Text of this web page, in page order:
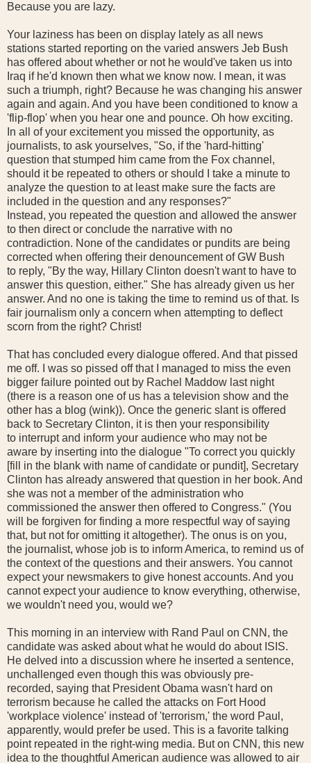
Because you are lazy.
Your laziness has been on display lately as all news
stations started reporting on the varied answers Jeb Bush
has offered about whether or not he would've taken us into
Iraq if he'd known then what we know now. I mean, it was
such a triumph, right? Because he was changing his answer
again and again. And you have been conditioned to know a
'flip-flop' when you hear one and pounce. Oh how exciting.
In all of your excitement you missed the opportunity, as
journalists, to ask yourselves, "So, if the 'hard-hitting'
question that stumped him came from the Fox channel,
should it be repeated to others or should I take a minute to
analyze the question to at least make sure the facts are
included in the question and any responses?"
Instead, you repeated the question and allowed the answer
to then direct or conclude the narrative with no
contradiction. None of the candidates or pundits are being
corrected when offering their denouncement of GW Bush
to reply, "By the way, Hillary Clinton doesn't want to have to
answer this question, either." She has already given us her
answer. And no one is taking the time to remind us of that. Is
fair journalism only a concern when attempting to deflect
scorn from the right? Christ!
That has concluded every dialogue offered. And that pissed
me off. I was so pissed off that I managed to miss the even
bigger failure pointed out by Rachel Maddow last night
(there is a reason one of us has a television show and the
other has a blog (wink)). Once the generic slant is offered
back to Secretary Clinton, it is then your responsibility
to interrupt and inform your audience who may not be
aware by inserting into the dialogue "To correct you quickly
[fill in the blank with name of candidate or pundit], Secretary
Clinton has already answered that question in her book. And
she was not a member of the administration who
commissioned the answer then offered to Congress." (You
will be forgiven for finding a more respectful way of saying
that, but not for omitting it altogether). The onus is on you,
the journalist, whose job is to inform America, to remind us of
the context of the questions and their answers. You cannot
expect your newsmakers to give honest accounts. And you
cannot expect your audience to know everything, otherwise,
we wouldn't need you, would we?
This morning in an interview with Rand Paul on CNN, the
candidate was asked about what he would do about ISIS.
He delved into a discussion where he inserted a sentence,
unchallenged even though this was obviously pre-
recorded, saying that President Obama wasn't hard on
terrorism because he called the attacks on Fort Hood
'workplace violence' instead of 'terrorism,' the word Paul,
apparently, would prefer be used. This is a favorite talking
point repeated in the right-wing media. But on CNN, this new
idea to the thoughtful American audience was allowed to air